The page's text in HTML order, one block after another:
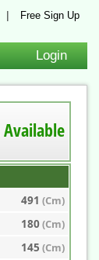
| Free Sign Up
Login
Available
491 (Cm)
180(Cm)
145 (Cm)